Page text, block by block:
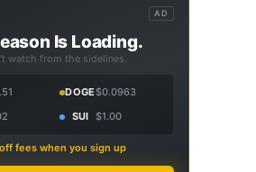
AD
Is Loading.
watch from the sidelines.
DOGE$0.0963
SUI $1.00
fees when you sign up